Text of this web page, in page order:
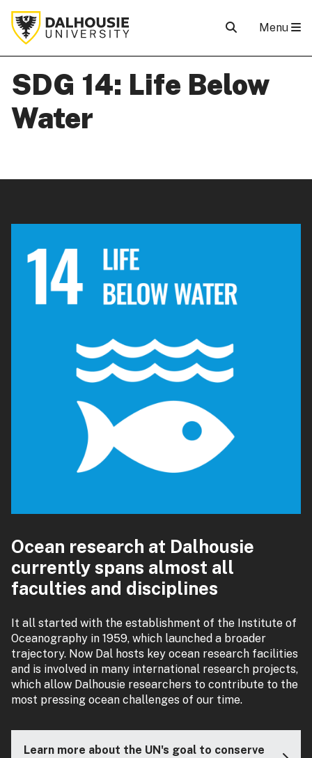
Menu
SDG 14: Life Below
Water
Ocean research at Dalhousie
currently spans almost all
faculties and disciplines
It all started with the establishment of the Institute of
Oceanography in 1959, which launched a broader
trajectory. Now Dal hosts key ocean research facilities
and is involved in many international research projects,
which allow Dalhousie researchers to contribute to the
most pressing ocean challenges of our time.
Learn more about the UN's goal to conserve